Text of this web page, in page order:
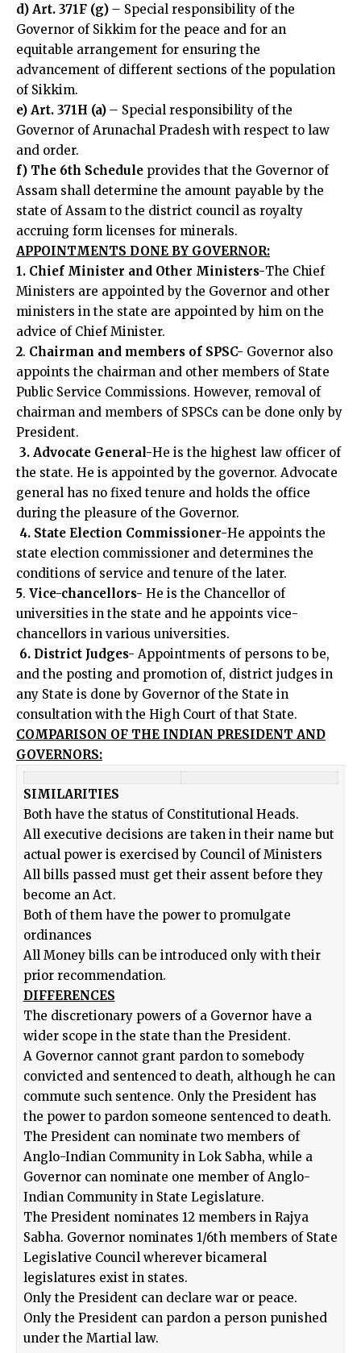
d) Art. 371F (g) – Special responsibility of the
Governor of Sikkim for the peace and for an
equitable arrangement for ensuring the
advancement of different sections of the population
of Sikkim.
e) Art. 371H (a) – Special responsibility of the
Governor of Arunachal Pradesh with respect to law
and order.
f) The 6th Schedule provides that the Governor of
Assam shall determine the amount payable by the
state of Assam to the district council as royalty
accruing form licenses for minerals.
APPOINTMENTS DONE BY GOVERNOR:
1. Chief Minister and Other Ministers-The Chief
Ministers are appointed by the Governor and other
ministers in the state are appointed by him on the
advice of Chief Minister.
2. Chairman and members of SPSC- Governor also
appoints the chairman and other members of State
Public Service Commissions. However, removal of
chairman and members of SPSCs can be done only by
President.
3. Advocate General-He is the highest law officer of
the state. He is appointed by the governor. Advocate
general has no fixed tenure and holds the office
during the pleasure of the Governor.
4. State Election Commissioner-He appoints the
state election commissioner and determines the
conditions of service and tenure of the later.
5. Vice-chancellors- He is the Chancellor of
universities in the state and he appoints vice-
chancellors in various universities.
6. District Judges- Appointments of persons to be,
and the posting and promotion of, district judges in
any State is done by Governor of the State in
consultation with the High Court of that State.
COMPARISON OF THE INDIAN PRESIDENT AND
GOVERNORS:
SIMILARITIES
Both have the status of Constitutional Heads.
All executive decisions are taken in their name but
actual power is exercised by Council of Ministers
All bills passed must get their assent before they
become an Act.
Both of them have the power to promulgate
ordinances
All Money bills can be introduced only with their
prior recommendation.
DIFFERENCES
The discretionary powers of a Governor have a
wider scope in the state than the President.
A Governor cannot grant pardon to somebody
convicted and sentenced to death, although he can
commute such sentence. Only the President has
the power to pardon someone sentenced to death.
The President can nominate two members of
Anglo-Indian Community in Lok Sabha, while a
Governor can nominate one member of Anglo-
Indian Community in State Legislature.
The President nominates 12 members in Rajya
Sabha. Governor nominates 1/6th members of State
Legislative Council wherever bicameral
legislatures exist in states.
Only the President can declare war or peace.
Only the President can pardon a person punished
under the Martial law.